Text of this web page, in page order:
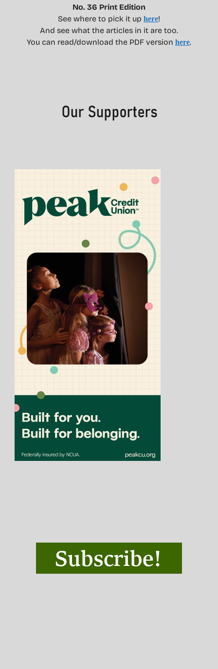
No. 36 Print Edition
See where to pick it up here!
And see what the articles in it are too.
You can read/download the PDF version here.